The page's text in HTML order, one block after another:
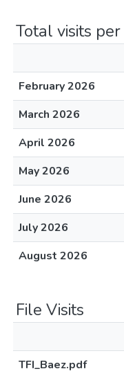
Total visits
February 2026
March 2026
April 2026
May 2026
June 2026
July 2026
August 2026
File Visits
TFI_Baez.pdf